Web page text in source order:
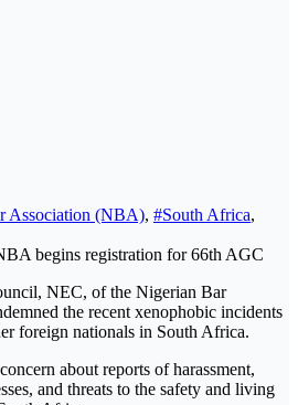
Association (NBA), #South Africa,
NEC, of the Nigerian Bar
the recent xenophobic incidents
foreign nationals in South Africa.
about reports of harassment,
and threats to the safety and living